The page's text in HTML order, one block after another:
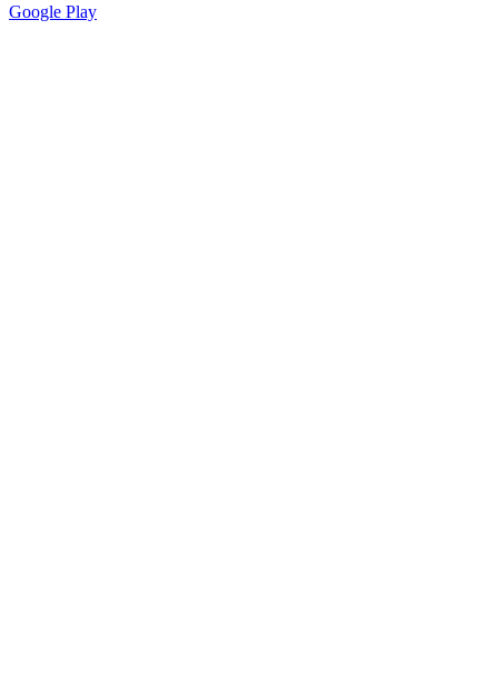
Google Play